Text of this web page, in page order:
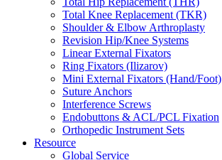
Total Knee Replacement (TKR)
Shoulder & Elbow Arthroplasty
Revision Hip/Knee Systems
Linear External Fixators
Ring Fixators (Ilizarov)
Mini External Fixators (Hand/Foot)
Suture Anchors
Interference Screws
Endobuttons & ACL/PCL Fixation
Orthopedic Instrument Sets
Resource
Global Service